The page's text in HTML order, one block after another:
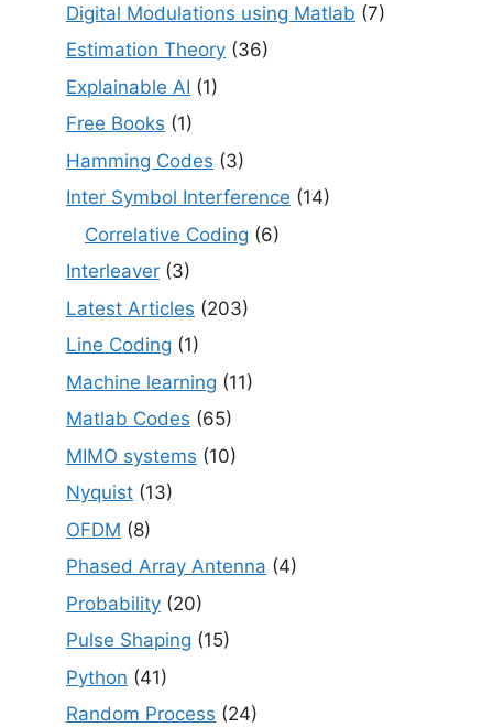
Digital Modulations using Matlab (7)
Estimation Theory (36)
Explainable AI (1)
Free Books (1)
Hamming Codes (3)
Inter Symbol Interference (14)
Correlative Coding (6)
Interleaver (3)
Latest Articles (203)
Line Coding (1)
Machine learning (11)
Matlab Codes (65)
MIMO systems (10)
Nyquist (13)
OFDM (8)
Phased Array Antenna (4)
Probability (20)
Pulse Shaping (15)
Python (41)
Random Process (24)